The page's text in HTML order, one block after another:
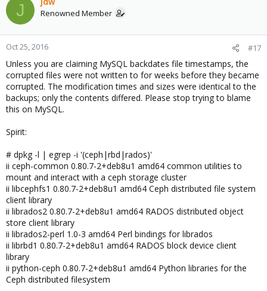
J Renowned Member
Oct 25, 2016 #17
Unless you are claiming MySQL backdates file timestamps, the
corrupted files were not written to for weeks before they became
corrupted. The modification times and sizes were identical to the
backups; only the contents differed. Please stop trying to blame
this on MySQL.
Spirit:
# dpkg -l | egrep -i '(ceph|rbd|rados)'
ii ceph-common 0.80.7-2+deb8u1 amd64 common utilities to
mount and interact with a ceph storage cluster
ii libcephfs1 0.80.7-2+deb8u1 amd64 Ceph distributed file system
client library
ii librados2 0.80.7-2+deb8u1 amd64 RADOS distributed object
store client library
ii librados2-perl 1.0-3 amd64 Perl bindings for librados
ii librbd1 0.80.7-2+deb8u1 amd64 RADOS block device client
library
ii python-ceph 0.80.7-2+deb8u1 amd64 Python libraries for the
Ceph distributed filesystem